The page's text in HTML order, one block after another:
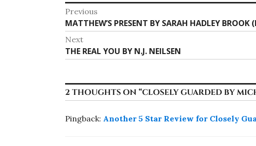
Post
navigation
Previous
Previous
post:
MATTHEW’S PRESENT BY SARAH HADLEY
Next
Next
post:
THE REAL YOU BY N.J. NEILSEN
2 THOUGHTS ON “CLOSELY GUARDED BY
Pingback: Another 5 Star Review for Closely